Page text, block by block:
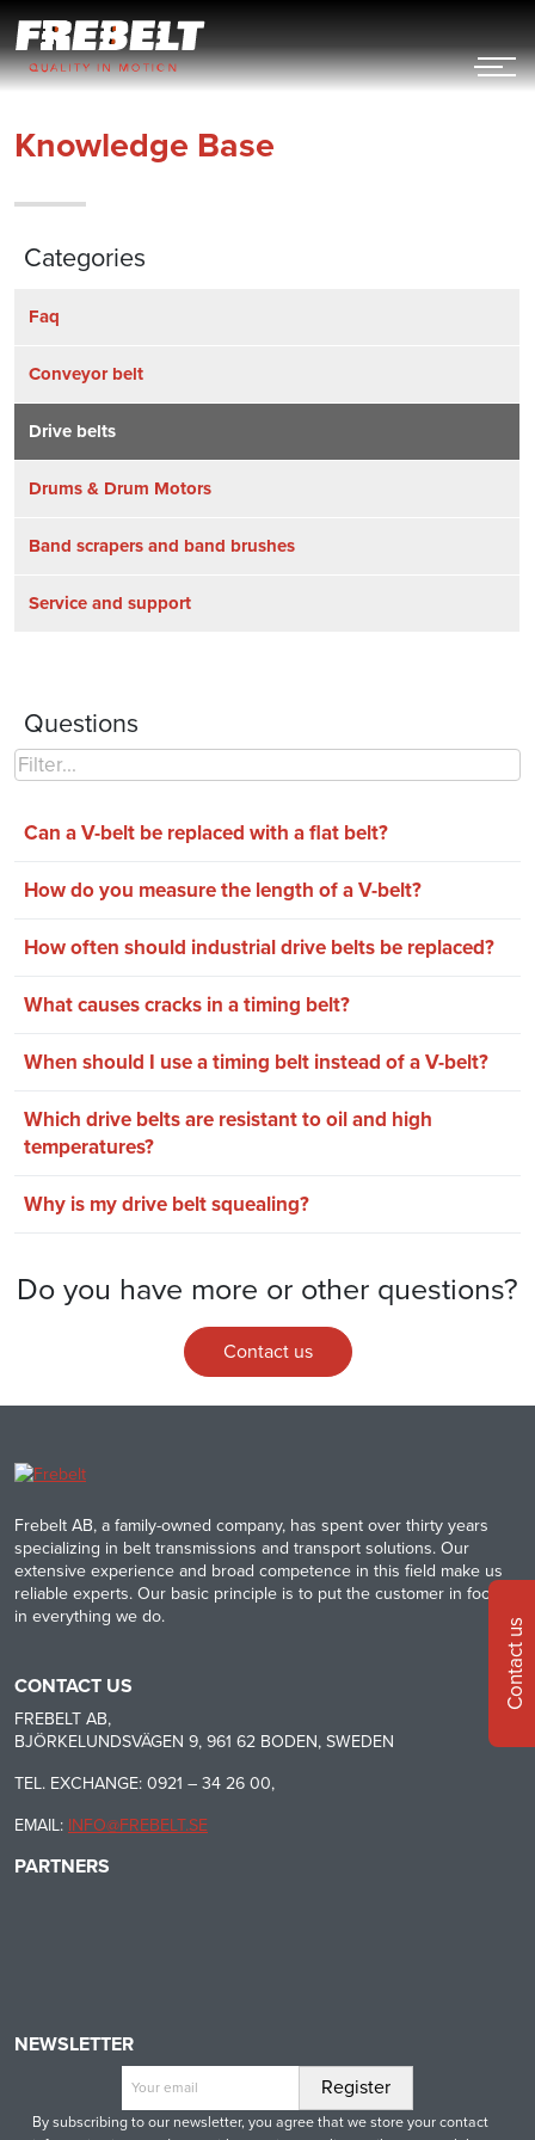
till
innehållet
Contact us
Knowledge Base
Categories
Faq
Conveyor belt
Drive belts
Drums & Drum Motors
Band scrapers and band brushes
Service and support
Questions
Can a V-belt be replaced with a flat belt?
How do you measure the length of a V-belt?
How often should industrial drive belts be replaced?
What causes cracks in a timing belt?
When should I use a timing belt instead of a V-belt?
Which drive belts are resistant to oil and high
temperatures?
Why is my drive belt squealing?
Do you have more or other questions?
Contact us
Frebelt AB, a family-owned company, has spent over thirty years
specializing in belt transmissions and transport solutions. Our
extensive experience and broad competence in this field make us
reliable experts. Our basic principle is to put the customer in focus
in everything we do.
CONTACT US
FREBELT AB,
BJÖRKELUNDSVÄGEN 9, 961 62 BODEN, SWEDEN
TEL. EXCHANGE: 0921 – 34 26 00,
EMAIL: INFO@FREBELT.SE
PARTNERS
NEWSLETTER
By subscribing to our newsletter, you agree that we store your contact